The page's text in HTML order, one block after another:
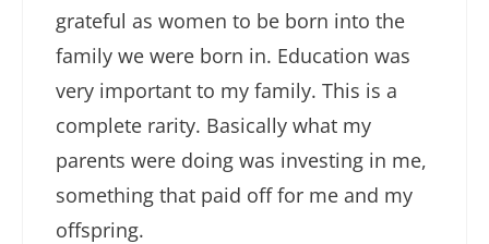
grateful as women to be born into the
family we were born in. Education was
very important to my family. This is a
complete rarity. Basically what my
parents were doing was investing in me,
something that paid off for me and my
offspring.